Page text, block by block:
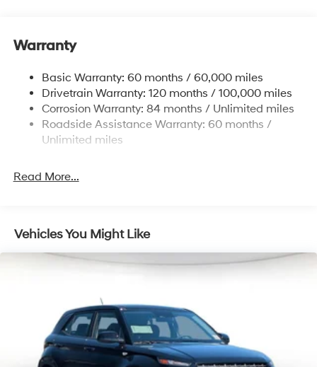
14.3 Gal. Fuel Tank
Strut Front Suspension w/Coil Springs
Multi-Link Rear Suspension w/Coil Springs
4-Wheel Disc Brakes w/4-Wheel ABS, Front Vented
Discs, Brake Assist, Hill Descent Control, Hill Hold
Warranty
Basic Warranty: 60 months / 60,000 miles
Drivetrain Warranty: 120 months / 100,000 miles
Corrosion Warranty: 84 months / Unlimited miles
Roadside Assistance Warranty: 60 months /
Unlimited miles
Read More...
Vehicles You Might Like